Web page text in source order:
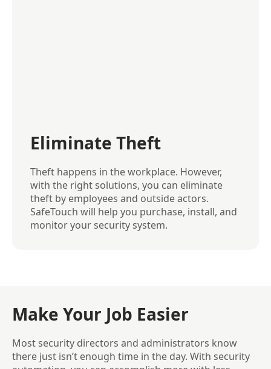
Eliminate Theft
Theft happens in the workplace. However,
with the right solutions, you can eliminate
theft by employees and outside actors.
SafeTouch will help you purchase, install, and
monitor your security system.
Make Your Job Easier
Most security directors and administrators know
there just isn’t enough time in the day. With security